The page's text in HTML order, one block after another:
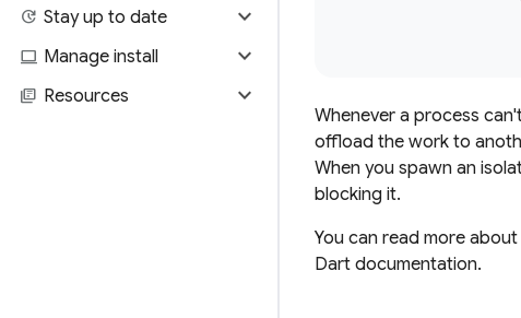
update Stay up to date expand_more
computer Manage install expand_more
library_books Resources expand_more
Whenever a process
offload the work to
When you spawn an
blocking it.
You can read more
Dart documentation.